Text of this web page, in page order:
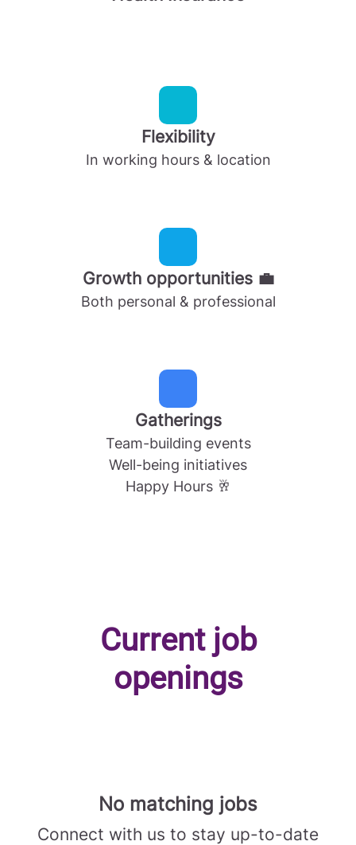
Flexibility
In working hours & location
Growth opportunities 💼
Both personal & professional
Gatherings
Team-building events
Well-being initiatives
Happy Hours 🥂
Current job
openings
No matching jobs
Connect with us to stay up-to-date